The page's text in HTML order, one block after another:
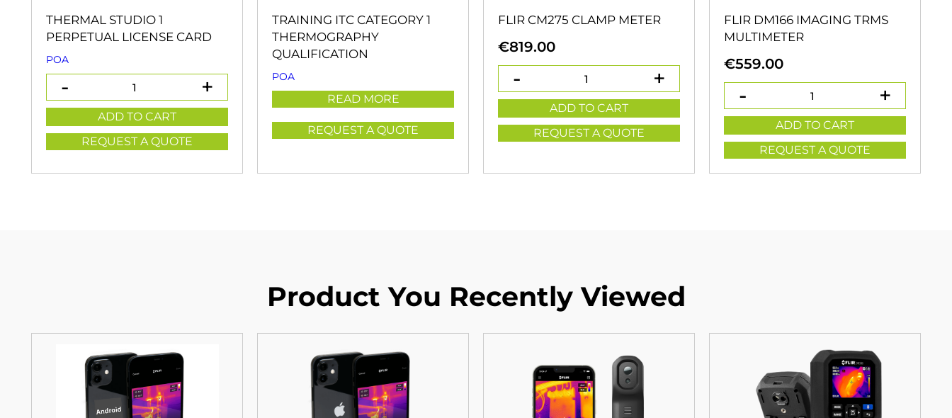
THERMAL STUDIO 1
PERPETUAL LICENSE CARD
POA
ADD TO CART
REQUEST A QUOTE
TRAINING ITC CATEGORY 1
THERMOGRAPHY
QUALIFICATION
POA
READ MORE
REQUEST A QUOTE
FLIR CM275 CLAMP METER
€819.00
ADD TO CART
REQUEST A QUOTE
FLIR DM166 IMAGING TRMS
MULTIMETER
€559.00
ADD TO CART
REQUEST A QUOTE
Product You Recently Viewed